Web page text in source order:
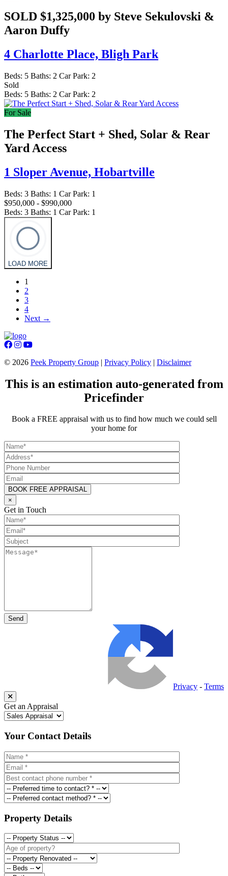
SOLD $1,325,000 by Steve Sekulovski &
Aaron Duffy
4 Charlotte Place, Bligh Park
Beds: 5 Baths: 2 Car Park: 2
Sold
Beds: 5 Baths: 2 Car Park: 2
For Sale
The Perfect Start + Shed, Solar & Rear
Yard Access
1 Sloper Avenue, Hobartville
Beds: 3 Baths: 1 Car Park: 1
$950,000 - $990,000
Beds: 3 Baths: 1 Car Park: 1
LOAD MORE
1
2
3
4
Next →
© 2026 Peek Property Group | Privacy Policy | Disclaimer
This is an estimation auto-generated from
Pricefinder
Book a FREE appraisal with us to find how much we could sell
your home for
×
Get in Touch
Privacy - Terms
Get an Appraisal
Your Contact Details
Property Details